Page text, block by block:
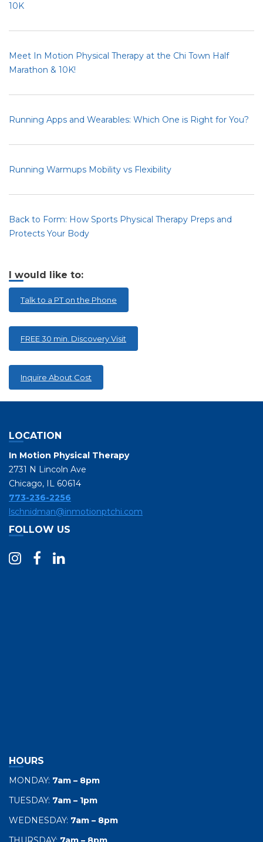
10K
Meet In Motion Physical Therapy at the Chi Town Half
Marathon & 10K!
Running Apps and Wearables: Which One is Right for You?
Running Warmups Mobility vs Flexibility
Back to Form: How Sports Physical Therapy Preps and
Protects Your Body
I would like to:
Talk to a PT on the Phone
FREE 30 min. Discovery Visit
Inquire About Cost
LOCATION
In Motion Physical Therapy
2731 N Lincoln Ave
Chicago, IL 60614
773-236-2256
lschnidman@inmotionptchi.com
FOLLOW US
HOURS
MONDAY: 7am – 8pm
TUESDAY: 7am – 1pm
WEDNESDAY: 7am – 8pm